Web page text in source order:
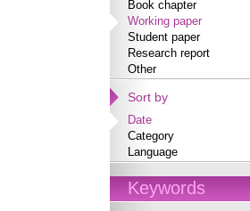
Book chapter
Working paper
Student paper
Research report
Other
Sort by
Date
Category
Language
Keywords